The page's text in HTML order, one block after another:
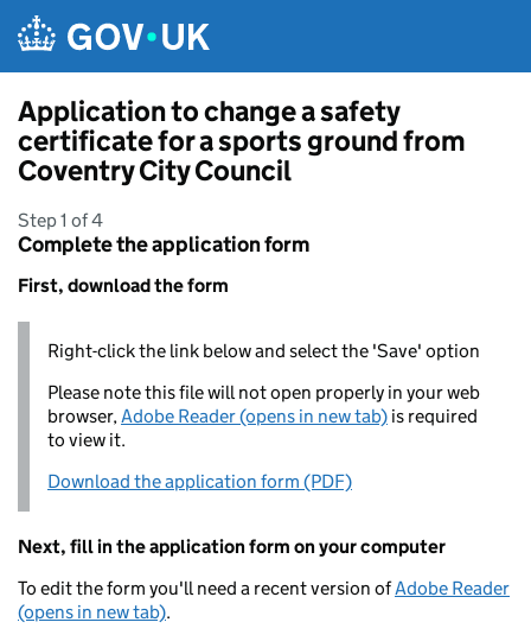
Application to change a safety
certificate for a sports ground from
Coventry City Council
Step 1 of 4
Complete the application form
First, download the form
Right-click the link below and select the 'Save' option
Please note this file will not open properly in your web
browser,Adobe Reader (opens in new tab) is required
to view it.
Download the application form (PDF)
Next, fill in the application form on your computer
To edit the form you'll need a recent version ofAdobe Reader
(opens in new tab).